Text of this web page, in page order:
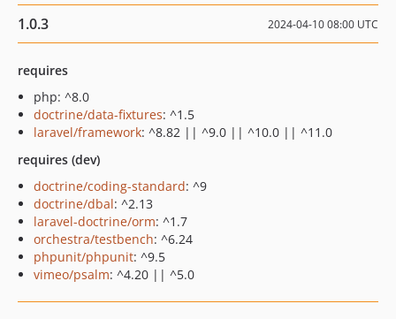
1.0.3 2024-04-10 08:00 UTC
requires
php: ^8.0
doctrine/data-fixtures: ^1.5
laravel/framework: ^8.82 || ^9.0 || ^10.0 || ^11.0
requires (dev)
doctrine/coding-standard: ^9
doctrine/dbal: ^2.13
laravel-doctrine/orm: ^1.7
orchestra/testbench: ^6.24
phpunit/phpunit: ^9.5
vimeo/psalm: ^4.20 || ^5.0